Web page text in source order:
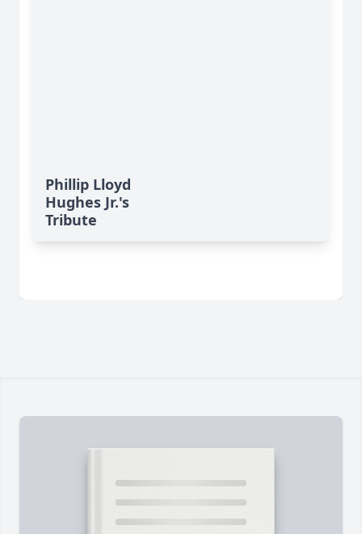
Phillip Lloyd
Hughes Jr.'s
Tribute